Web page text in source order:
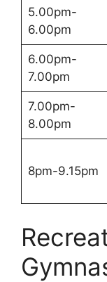
5.00pm-
6.00pm
6.00pm-
7.00pm
7.00pm-
8.00pm
8pm-9.15pm